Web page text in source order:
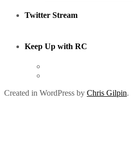
Twitter Stream
Keep Up with RC
Created in WordPress by Chris Gilpin.